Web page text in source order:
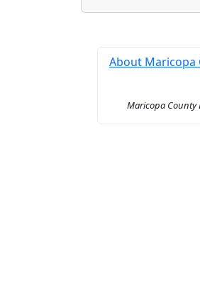
About Maricopa
Maricopa County